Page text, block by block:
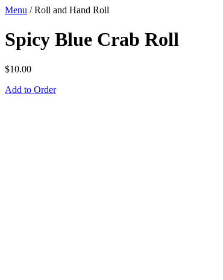
Menu /Roll and Hand Roll
Spicy Blue Crab Roll
$10.00
Add to Order